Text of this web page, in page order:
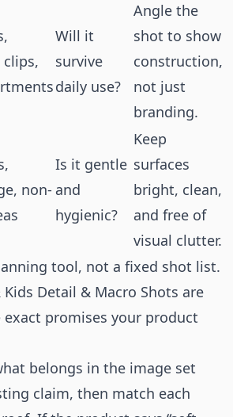
clips,
Will it
survive
daily use?
Angle the
shot to show
construction,
not just
branding.
non-
Is it gentle
and
hygienic?
Keep
surfaces
bright, clean,
and free of
visual clutter.
tool, not a fixed shot list.
Detail & Macro Shots are
promises your product
belongs in the image set
claim, then match each